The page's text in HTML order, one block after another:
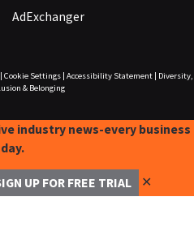
AdExchanger
Cookie Settings| Accessibility Statement|
Diversity,
& Belonging
industry news-every business
day.
UP FOR FREE TRIAL ✕